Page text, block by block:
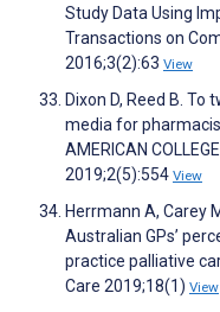
Study Data Using
Transactions on
2016;3(2):63 View
Dixon D, Reed B.
media for
AMERICAN
2019;2(5):554 View
Herrmann A, Carey
Australian GPs’
practice palliative
Care 2019;18(1) View